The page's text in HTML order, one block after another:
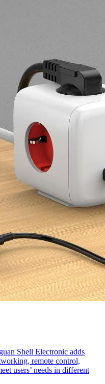
Shell Electronic adds
remote control,
users’ needs in different